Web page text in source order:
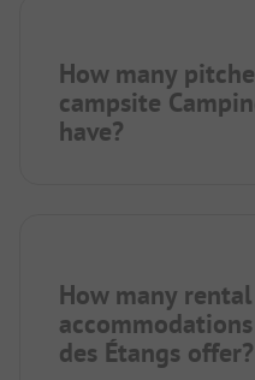
How many
campsite
have?
How many rental
des Étangs offer?